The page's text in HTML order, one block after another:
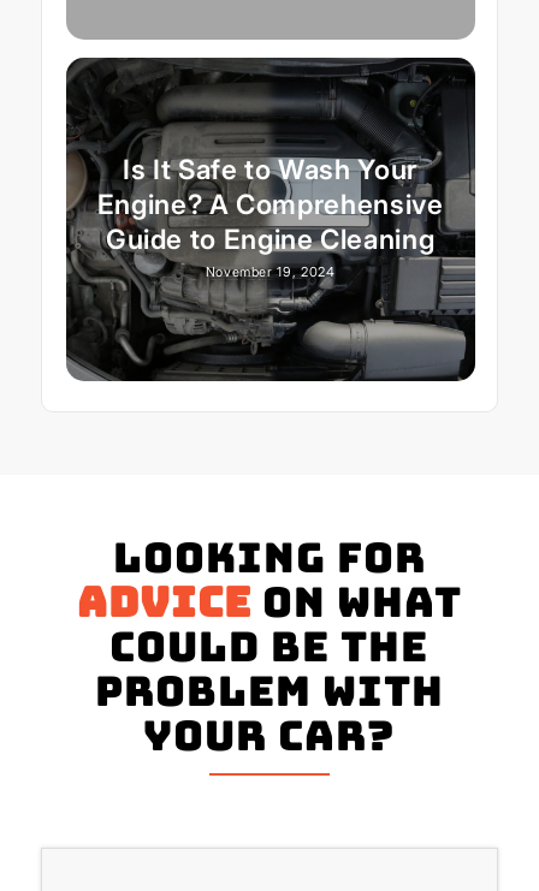
Is It Safe to Wash Your
Engine? A Comprehensive
Guide to Engine Cleaning
November 19, 2024
Looking for
advice on what
could be the
problem with
your Car?